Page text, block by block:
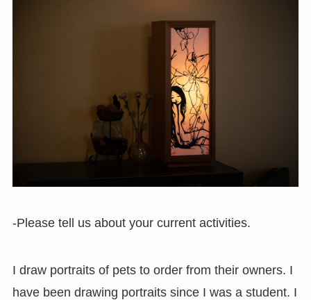
-Please tell us about your current activities.
I draw portraits of pets to order from their owners. I
have been drawing portraits since I was a student. I